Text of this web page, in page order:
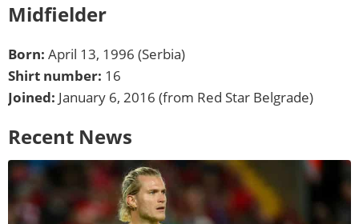
Midfielder
Born: April 13, 1996 (Serbia)
Shirt number: 16
Joined: January 6, 2016 (from Red Star Belgrade)
Recent News